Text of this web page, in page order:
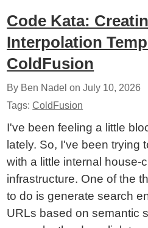
Code Kata:
Interpolation
ColdFusion
By Ben Nadel onJuly 10, 2026
Tags:ColdFusion
I've been feeling a little
lately. So, I've been trying
with a little internal house-
infrastructure. One of the
to do is generate search
URLs based on semantic